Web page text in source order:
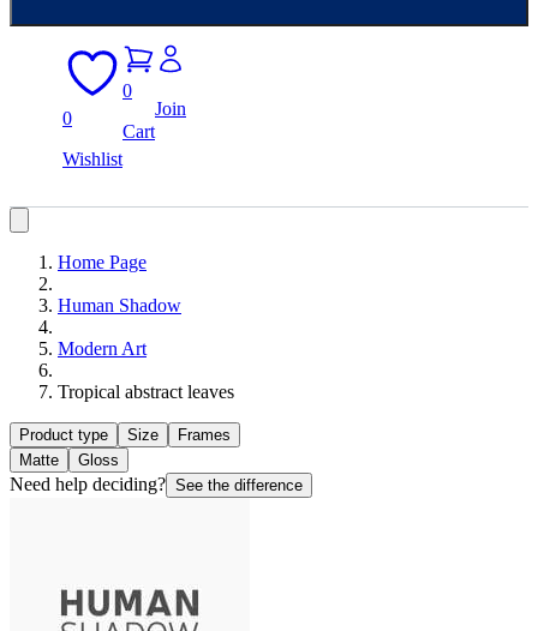
0
Wishlist
0
Cart
Join
Home Page
Human Shadow
Modern Art
Tropical abstract leaves
Product type Size
Frames
Matte
Gloss
Need help deciding? See the difference